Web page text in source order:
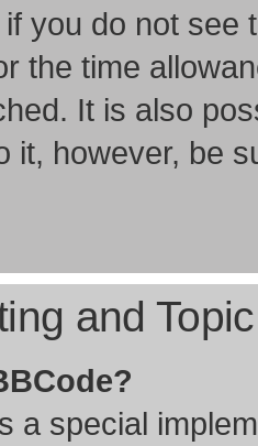
you do not see
the time
It is also
it, however, be
and
a special